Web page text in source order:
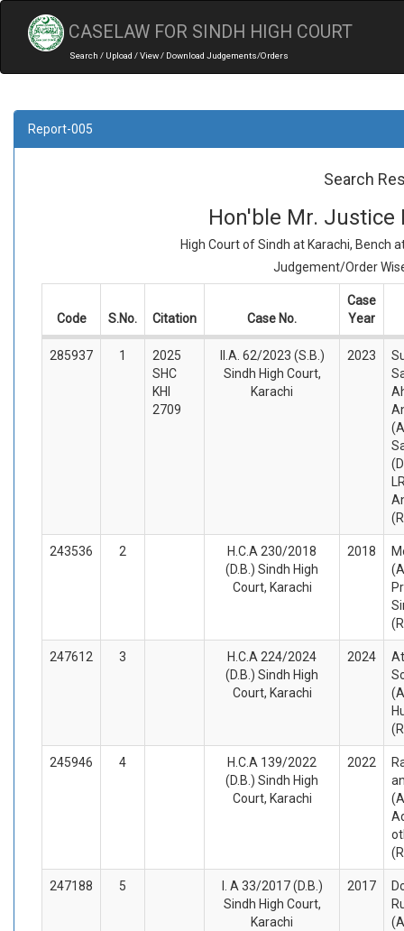
CASELAW FOR SINDH HIGH COURT
Search / Upload / View / Download Judgements/Orders
Report-005
Search
Hon'ble Mr.
High Court of Sindh at Karachi, Bench
Judgement/Order
Code S.No. Citation Case No.
Case
Year
285937 1
2025
SHC
KHI
2709
II.A. 62/2023 (S.B.)
Sindh High Court,
Karachi
2023
243536 2
H.C.A 230/2018
(D.B.) Sindh High
Court, Karachi
2018
247612 3
H.C.A 224/2024
(D.B.) Sindh High
Court, Karachi
2024
245946 4
H.C.A 139/2022
(D.B.) Sindh High
Court, Karachi
2022
247188 5
I. A 33/2017 (D.B.)
Sindh High Court,
Karachi
2017